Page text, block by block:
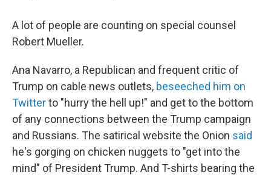
A lot of people are counting on special counsel
Robert Mueller.
Ana Navarro, a Republican and frequent critic of
Trump on cable news outlets, beseeched him on
Twitterto "hurry the hell up!" and get to the bottom
of any connections between the Trump campaign
and Russians. The satirical website the Onion said
he's gorging on chicken nuggets to "get into the
mind" of President Trump. And T-shirts bearing the